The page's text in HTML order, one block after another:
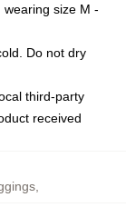
wearing size M -
Do not dry
third-party
received